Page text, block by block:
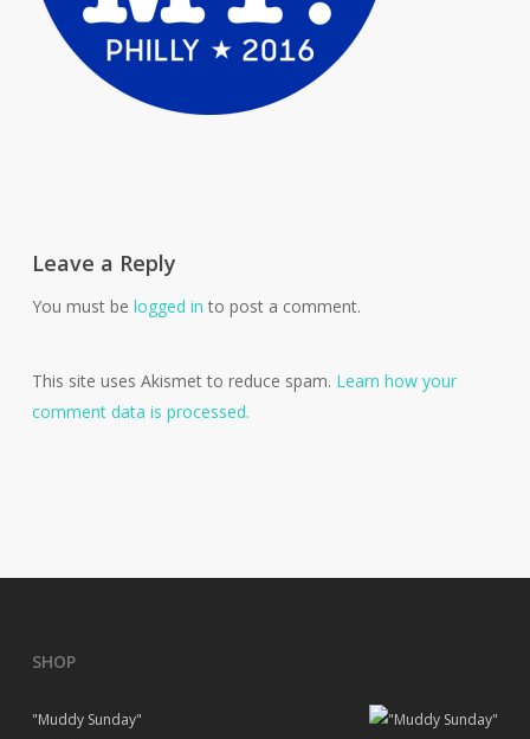
Leave a Reply
You must be logged in to post a comment.
This site uses Akismet to reduce spam. Learn how your
comment data is processed.
SHOP
"Muddy Sunday"